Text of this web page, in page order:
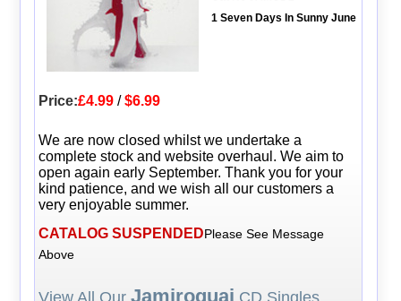
1 Seven Days In Sunny June
Price:£4.99/$6.99
We are now closed whilst we undertake a
complete stock and website overhaul. We aim to
open again early September. Thank you for your
kind patience, and we wish all our customers a
very enjoyable summer.
CATALOG SUSPENDEDPlease See Message
Above
View All Our Jamiroquai CD Singles